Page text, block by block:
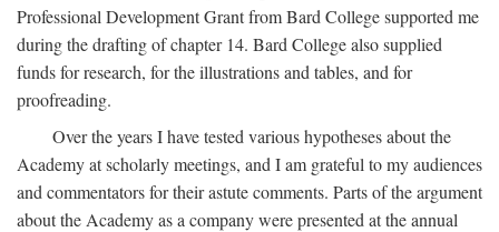
Professional Development Grant from Bard College supported me
during the drafting of chapter 14. Bard College also supplied
funds for research, for the illustrations and tables, and for
proofreading.
Over the years I have tested various hypotheses about the
Academy at scholarly meetings, and I am grateful to my audiences
and commentators for their astute comments. Parts of the argument
about the Academy as a company were presented at the annual